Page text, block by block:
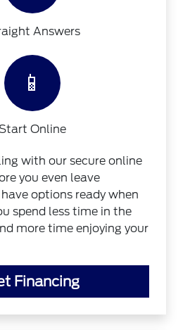
Answers
📱
Online
with our secure online
you even leave
options ready when
spend less time in the
more time enjoying your
Financing